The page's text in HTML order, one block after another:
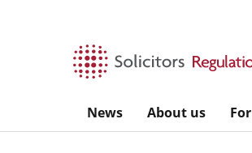
News About us